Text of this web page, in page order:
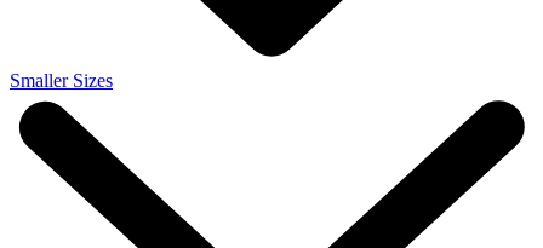
Smaller Sizes